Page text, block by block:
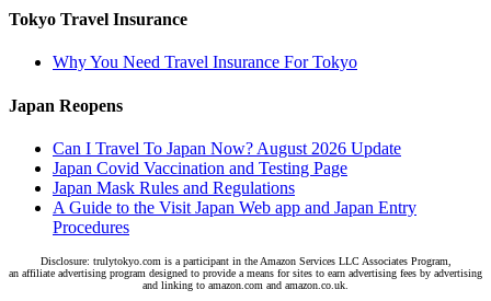
Tokyo Travel Insurance
Why You Need Travel Insurance For Tokyo
Japan Reopens
Can I Travel To Japan Now? August 2026 Update
Japan Covid Vaccination and Testing Page
Japan Mask Rules and Regulations
A Guide to the Visit Japan Web app and Japan Entry
Procedures
Disclosure: trulytokyo.com is a participant in the Amazon Services LLC Associates Program,
an affiliate advertising program designed to provide a means for sites to earn advertising fees by advertising
and linking to amazon.com and amazon.co.uk.